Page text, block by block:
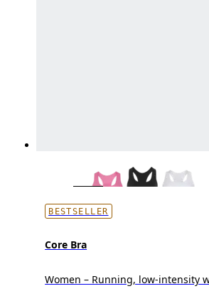
BESTSELLER
Core Bra
Women – Running, low-intensity